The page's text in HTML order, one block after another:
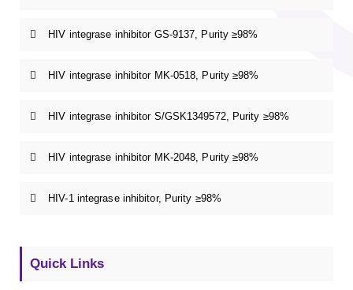
HIV integrase inhibitor GS-9137, Purity ≥98%
HIV integrase inhibitor MK-0518, Purity ≥98%
HIV integrase inhibitor S/GSK1349572, Purity ≥98%
HIV integrase inhibitor MK-2048, Purity ≥98%
HIV-1 integrase inhibitor, Purity ≥98%
Quick Links